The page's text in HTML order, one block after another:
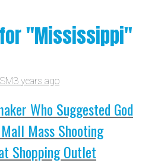
"Mississippi"
3 years ago
Who Suggested God
Mass Shooting
Shopping Outlet